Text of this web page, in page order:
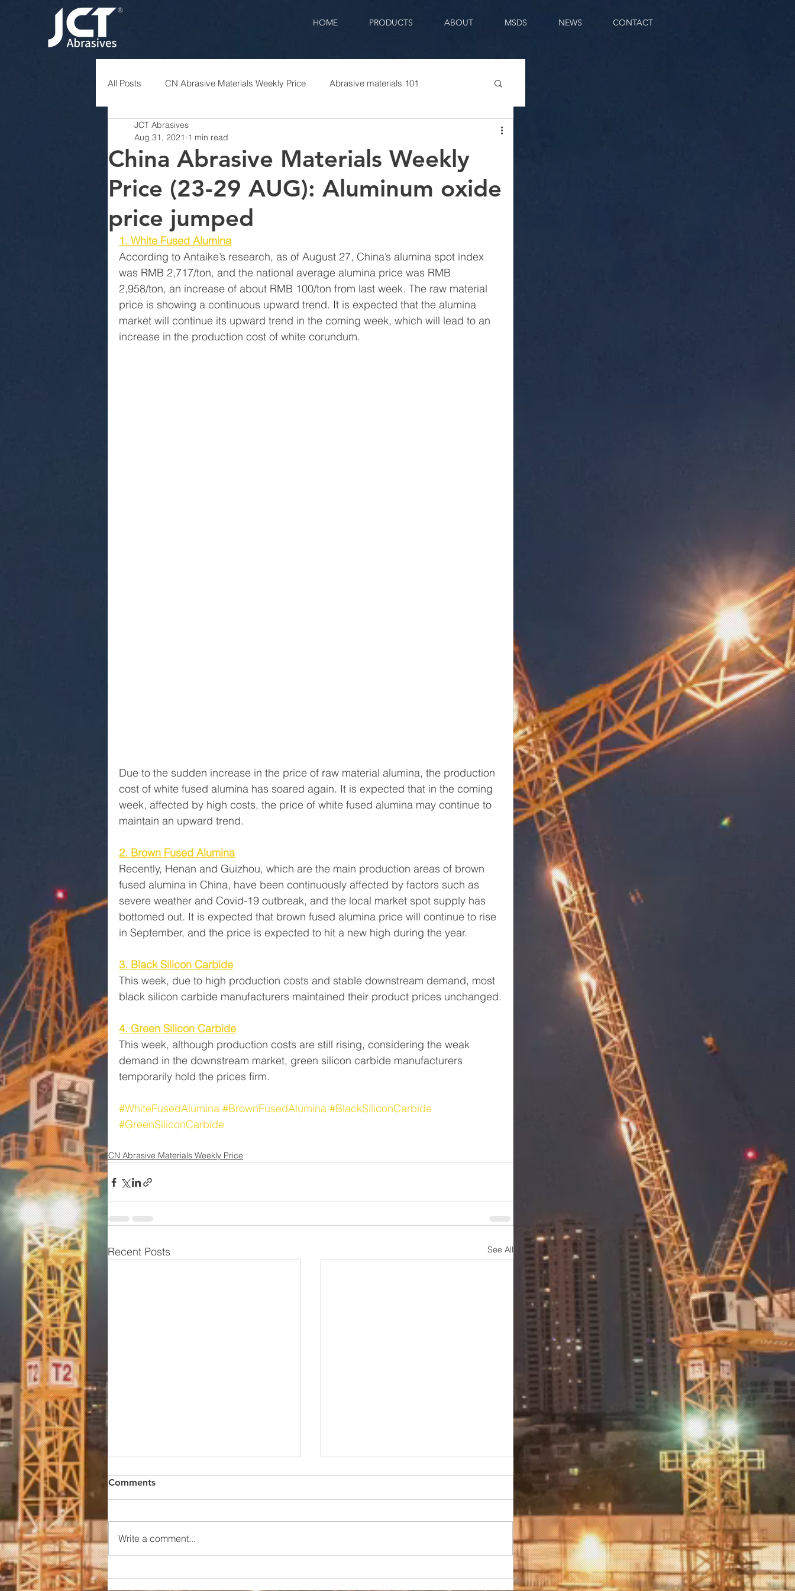
HOME PRODUCTS ABOUT MSDS NEWS CONTACT
All Posts CN Abrasive Materials Weekly Price Abrasive materials 101
China Abrasive Materials Weekly
Price (23-29 AUG): Aluminum oxide
price jumped
JCT Abrasives
Aug 31, 2021 1 min read
1. White Fused Alumina
According to Antaike’s research, as of August 27, China’s alumina spot index
was RMB 2,717/ton, and the national average alumina price was RMB
2,958/ton, an increase of about RMB 100/ton from last week. The raw material
price is showing a continuous upward trend. It is expected that the alumina
market will continue its upward trend in the coming week, which will lead to an
increase in the production cost of white corundum.
Due to the sudden increase in the price of raw material alumina, the production
cost of white fused alumina has soared again. It is expected that in the coming
week, affected by high costs, the price of white fused alumina may continue to
maintain an upward trend.
2. Brown Fused Alumina
Recently, Henan and Guizhou, which are the main production areas of brown
fused alumina in China, have been continuously affected by factors such as
severe weather and Covid-19 outbreak, and the local market spot supply has
bottomed out. It is expected that brown fused alumina price will continue to rise
in September, and the price is expected to hit a new high during the year.
3. Black Silicon Carbide
This week, due to high production costs and stable downstream demand, most
black silicon carbide manufacturers maintained their product prices unchanged.
4. Green Silicon Carbide
This week, although production costs are still rising, considering the weak
demand in the downstream market, green silicon carbide manufacturers
temporarily hold the prices firm.
#WhiteFusedAlumina #BrownFusedAlumina #BlackSiliconCarbide
#GreenSiliconCarbide
CN Abrasive Materials Weekly Price
Recent Posts See All
Comments
Write a comment...